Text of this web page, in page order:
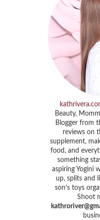
Beauty,
Blogger from
reviews on
supplement,
food, and
something
aspiring Yogini
up, splits and
son’s toys
Shoot